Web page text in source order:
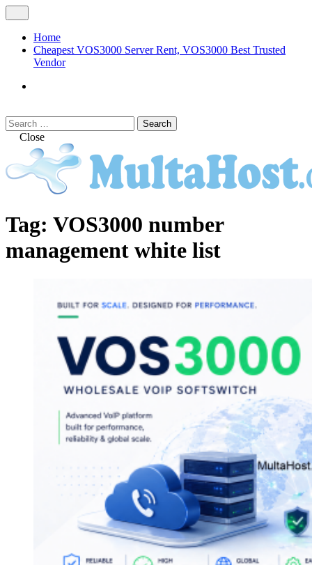
Skip
to
content
Menu
Home
Cheapest VOS3000 Server Rent, VOS3000 Best Trusted
Vendor
Search
Search
for:Close
VOS3000
MULTAHOST Blog for VOS3000
Troubleshoot
Tag: VOS3000 number
management white list